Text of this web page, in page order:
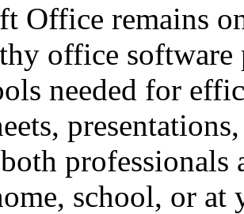
Office remains
office software
needed for
professionals
school, or at